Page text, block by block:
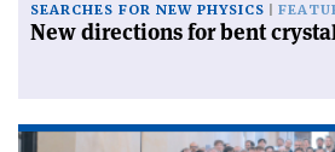
SEARCHES FOR NEW PHYSICS
New directions for bent